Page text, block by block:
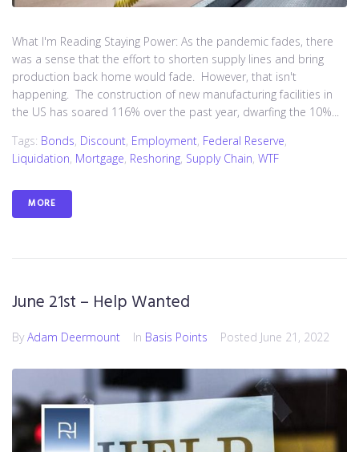
What I'm Reading Staying Power: As the pandemic fades, there
was a sense that the effort to shorten supply lines and bring
production back home would fade. However, that isn't
happening. The construction of new manufacturing facilities in
the US has soared 116% over the past year, dwarfing the 10%...
Tags: Bonds, Discount, Employment, Federal Reserve,
Liquidation, Mortgage, Reshoring, Supply Chain, WTF
MORE
June 21st – Help Wanted
By Adam Deermount In Basis Points Posted June 21, 2022